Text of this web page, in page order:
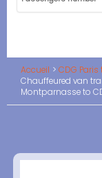
Accueil
CDG
Chauffeured van
Montparnasse to